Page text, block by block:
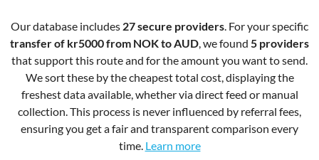
Our database includes 27 secure providers. For your specific
transfer of kr5000 from NOK to AUD, we found 5 providers
that support this route and for the amount you want to send.
We sort these by the cheapest total cost, displaying the
freshest data available, whether via direct feed or manual
collection. This process is never influenced by referral fees,
ensuring you get a fair and transparent comparison every
time. Learn more